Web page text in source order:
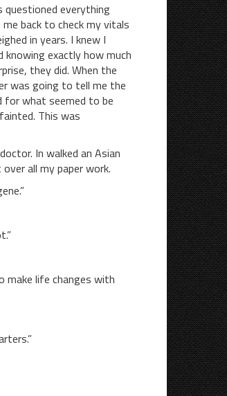
questioned everything
back to check my vitals
in years. I knew I
knowing exactly how much
they did. When the
was going to tell me the
for what seemed to be
This was
In walked an Asian
all my paper work.
make life changes with